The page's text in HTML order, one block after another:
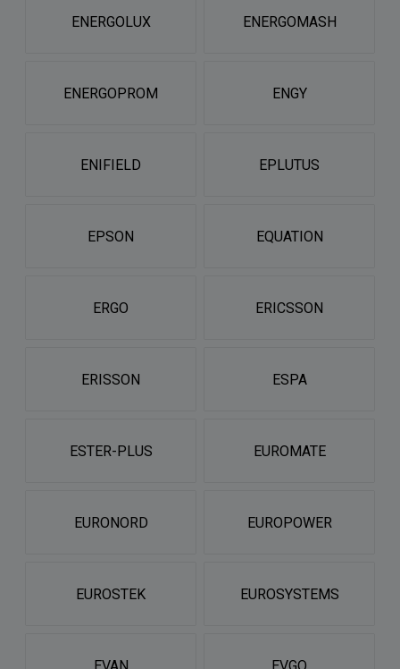
ENERGOLUX ENERGOMASH
ENERGOPROM ENGY
ENIFIELD EPLUTUS
EPSON EQUATION
ERGO ERICSSON
ERISSON ESPA
ESTER-PLUS EUROMATE
EURONORD EUROPOWER
EUROSTEK EUROSYSTEMS
EVAN EVGO